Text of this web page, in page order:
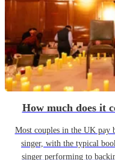
How much does it
Most couples in the UK pay
singer, with the typical
singer performing to